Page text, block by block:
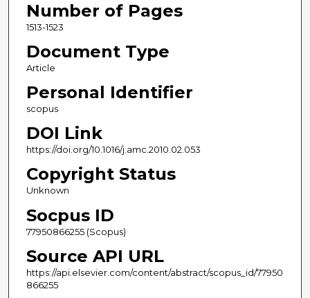
Number of Pages
1513-1523
Document Type
Article
Personal Identifier
scopus
DOI Link
https://doi.org/10.1016/j.amc.2010.02.053
Copyright Status
Unknown
Socpus ID
77950866255 (Scopus)
Source API URL
https://api.elsevier.com/content/abstract/scopus_id/77950
866255